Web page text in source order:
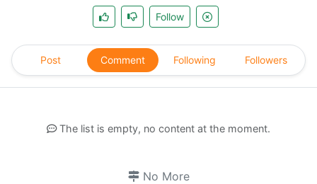
Follow
Post Comment Following Followers
The list is empty, no content at the moment.
No More